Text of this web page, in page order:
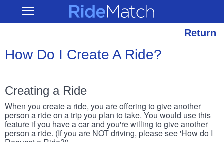
main
Open RideMatch
Return
How Do I Create A Ride?
Creating a Ride
When you create a ride, you are offering to give another
person a ride on a trip you plan to take. You would use this
feature if you have a car and you're willing to give another
person a ride. (If you are NOT driving, please see 'How do I